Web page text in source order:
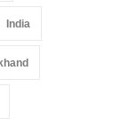
India